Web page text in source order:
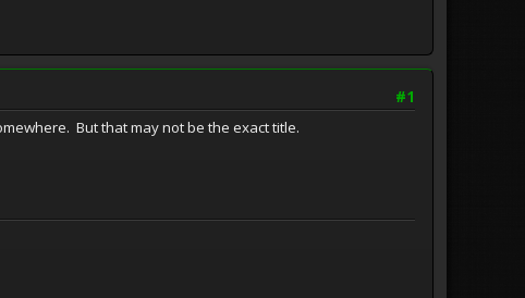
#1
But that may not be the exact title.